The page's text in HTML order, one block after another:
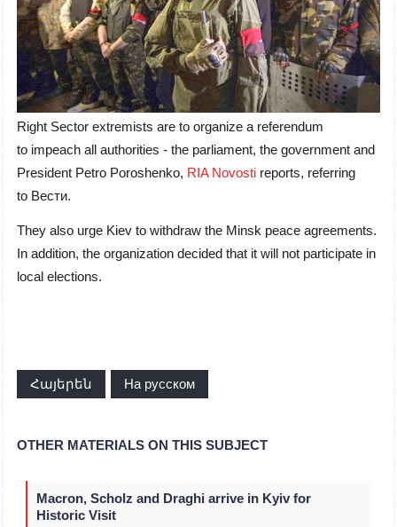
Right Sector extremists are to organize a referendum
to impeach all authorities - the parliament, the government and
President Petro Poroshenko, RIA Novosti reports, referring
to Вести.
They also urge Kiev to withdraw the Minsk peace agreements.
In addition, the organization decided that it will not participate in
local elections.
Հայերեն На русском
OTHER MATERIALS ON THIS SUBJECT
Macron, Scholz and Draghi arrive in Kyiv for
Historic Visit